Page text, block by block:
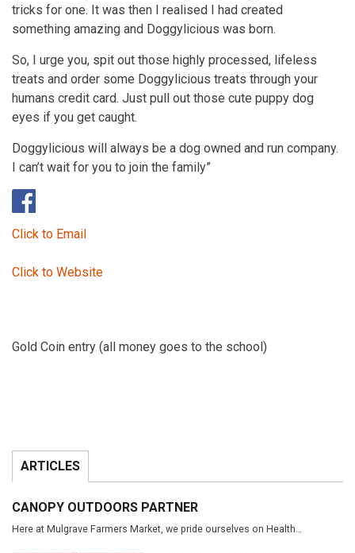
tricks for one. It was then I realised I had created
something amazing and Doggylicious was born.
So, I urge you, spit out those highly processed, lifeless
treats and order some Doggylicious treats through your
humans credit card. Just pull out those cute puppy dog
eyes if you get caught.
Doggylicious will always be a dog owned and run company.
I can’t wait for you to join the family”
Click to Email
Click to Website
Gold Coin entry (all money goes to the school)
ARTICLES
CANOPY OUTDOORS PARTNER
Here at Mulgrave Farmers Market, we pride ourselves on Health…